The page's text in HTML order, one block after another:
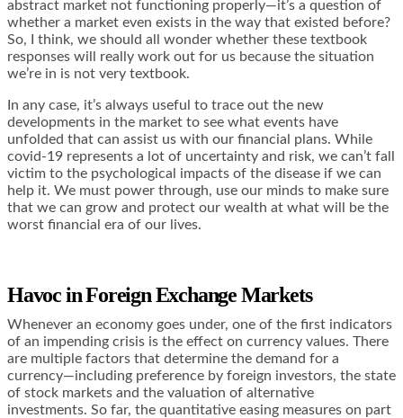
abstract market not functioning properly—it’s a question of
whether a market even exists in the way that existed before?
So, I think, we should all wonder whether these textbook
responses will really work out for us because the situation
we’re in is not very textbook.
In any case, it’s always useful to trace out the new
developments in the market to see what events have
unfolded that can assist us with our financial plans. While
covid-19 represents a lot of uncertainty and risk, we can’t fall
victim to the psychological impacts of the disease if we can
help it. We must power through, use our minds to make sure
that we can grow and protect our wealth at what will be the
worst financial era of our lives.
Havoc in Foreign Exchange Markets
Whenever an economy goes under, one of the first indicators
of an impending crisis is the effect on currency values. There
are multiple factors that determine the demand for a
currency—including preference by foreign investors, the state
of stock markets and the valuation of alternative
investments. So far, the quantitative easing measures on part